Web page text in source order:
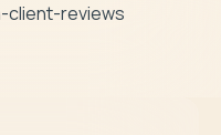
client-reviews